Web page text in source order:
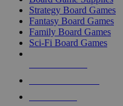
Strategy Board Games
Fantasy Board Games
Family Board Games
Sci-Fi Board Games